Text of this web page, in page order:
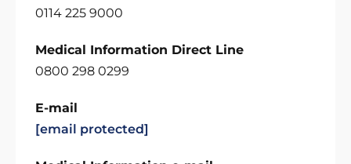
0114 225 9000
Medical Information Direct Line
0800 298 0299
E-mail
[email protected]